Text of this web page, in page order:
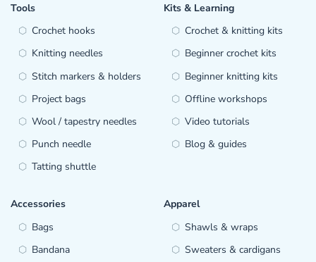
Tools
Crochet hooks
Knitting needles
Stitch markers & holders
Project bags
Wool / tapestry needles
Punch needle
Tatting shuttle
Kits & Learning
Crochet & knitting kits
Beginner crochet kits
Beginner knitting kits
Offline workshops
Video tutorials
Blog & guides
Accessories
Bags
Bandana
Apparel
Shawls & wraps
Sweaters & cardigans